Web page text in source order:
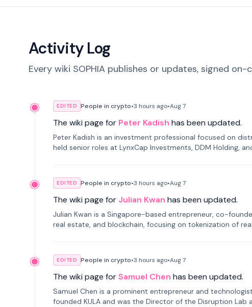
Activity Log
Every wiki SOPHIA publishes or updates, signed on-
EDITED People in crypto•3 hours ago•Aug 7
The wiki page for Peter Kadish has been updated.
Peter Kadish is an investment professional focused on
held senior roles at LynxCap Investments, DDM Holding,
EDITED People in crypto•3 hours ago•Aug 7
The wiki page for Julian Kwan has been updated.
Julian Kwan is a Singapore-based entrepreneur, co-
real estate, and blockchain, focusing on tokenization of
EDITED People in crypto•3 hours ago•Aug 7
The wiki page forSamuel Chen has been updated.
Samuel Chen is a prominent entrepreneur and
founded KULA and was the Director of the Disruption Lab